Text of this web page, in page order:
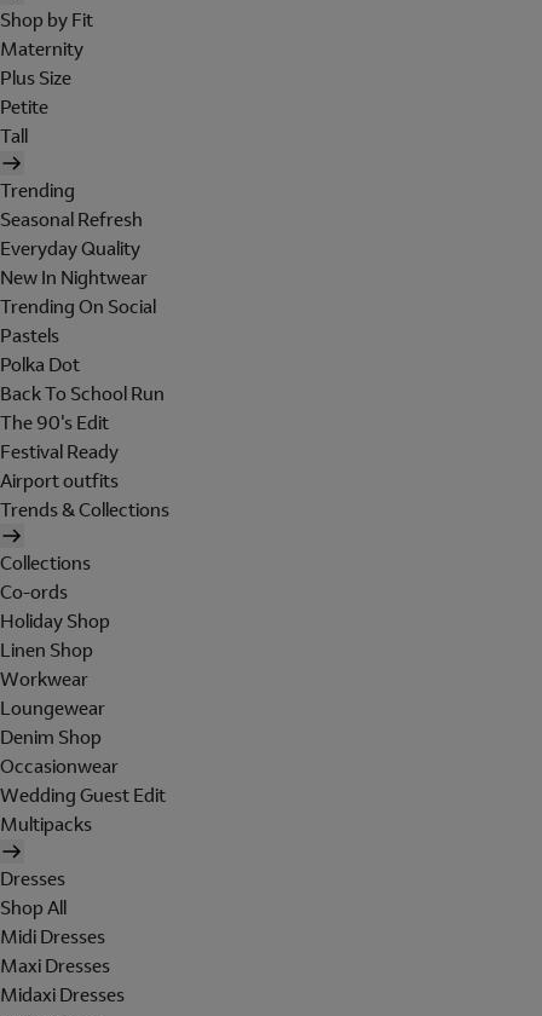
Shop by Fit
Maternity
Plus Size
Petite
Tall
Trending
Seasonal Refresh
Everyday Quality
New In Nightwear
Trending On Social
Pastels
Polka Dot
Back To School Run
The 90's Edit
Festival Ready
Airport outfits
Trends & Collections
Collections
Co-ords
Holiday Shop
Linen Shop
Workwear
Loungewear
Denim Shop
Occasionwear
Wedding Guest Edit
Multipacks
Dresses
Shop All
Midi Dresses
Maxi Dresses
Midaxi Dresses